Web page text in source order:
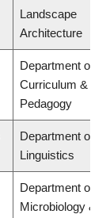
Landscape
Architecture
Department of
Curriculum &
Pedagogy
Department of
Linguistics
Department of
Microbiology &